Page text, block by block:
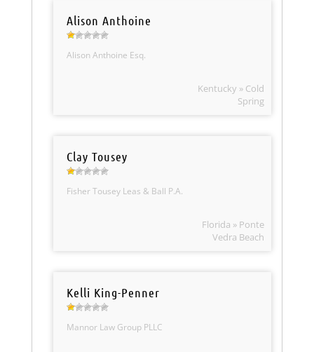
Alison Anthoine
Alison Anthoine Esq.
Kentucky » Cold
Spring
Clay Tousey
Fisher Tousey Leas & Ball P.A.
Florida » Ponte
Vedra Beach
Kelli King-Penner
Mannor Law Group PLLC